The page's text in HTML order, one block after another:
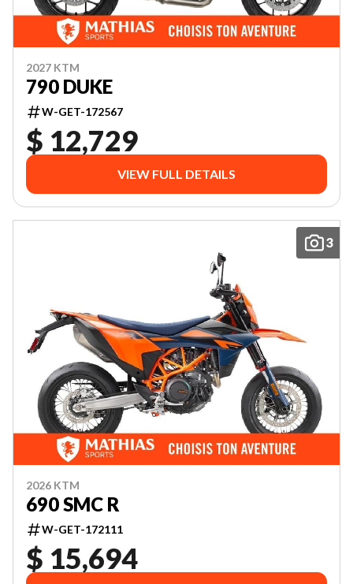
2027 KTM
790 DUKE
W-GET-172567
$ 12,729
VIEW FULL DETAILS
3
2026 KTM
690 SMC R
W-GET-172111
$ 15,694